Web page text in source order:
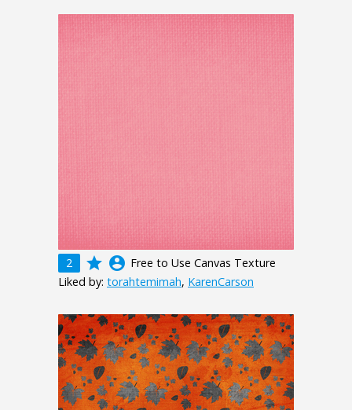
2 grade account_circle Free to Use Canvas Texture
Liked by: torahtemimah, KarenCarson